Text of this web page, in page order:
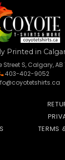
Printed in
Street S, Calgary, AB
403-402-9052
TERMS